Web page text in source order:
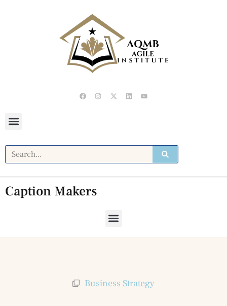
Caption Makers
Business Strategy